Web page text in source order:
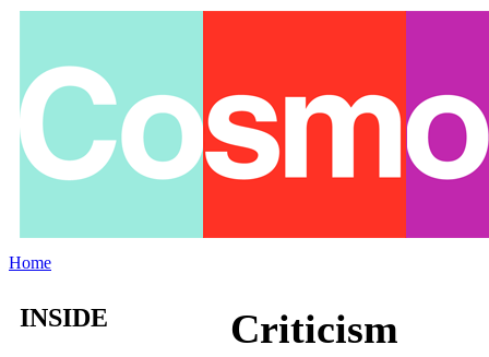
Home
Criticism
INSIDE